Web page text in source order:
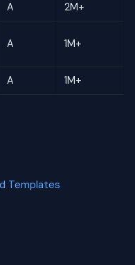
A 2M+
A 1M+
A 1M+
Templates